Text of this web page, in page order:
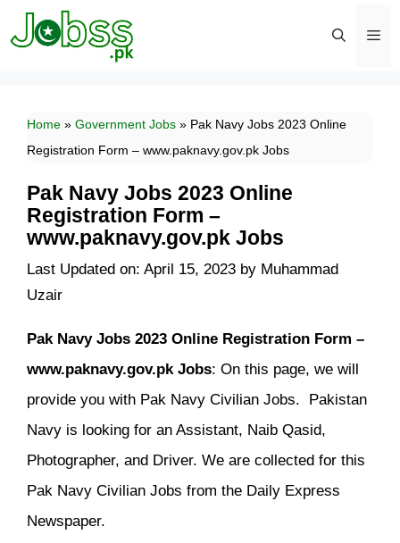
Skip
to
Home » Government Jobs » Pak Navy Jobs 2023 Online
Registration Form – www.paknavy.gov.pk Jobs
Pak Navy Jobs 2023 Online
Registration Form –
www.paknavy.gov.pk Jobs
Last Updated on: April 15, 2023 by Muhammad
Uzair
Pak Navy Jobs 2023 Online Registration Form –
www.paknavy.gov.pk Jobs: On this page, we will
provide you with Pak Navy Civilian Jobs. Pakistan
Navy is looking for an Assistant, Naib Qasid,
Photographer, and Driver. We are collected for this
Pak Navy Civilian Jobs from the Daily Express
Newspaper.